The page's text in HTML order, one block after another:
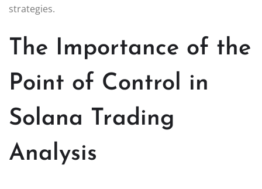
strategies.
The Importance of the
Point of Control in
Solana Trading
Analysis